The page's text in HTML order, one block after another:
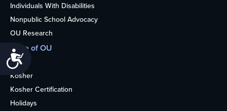
Accessibility
Individuals With Disabilities
Nonpublic School Advocacy
OU Research
More of OU
Home
Kosher
Kosher Certification
Holidays